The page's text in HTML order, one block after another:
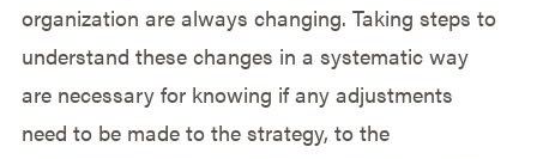
organization are always changing. Taking steps to
understand these changes in a systematic way
are necessary for knowing if any adjustments
need to be made to the strategy, to the